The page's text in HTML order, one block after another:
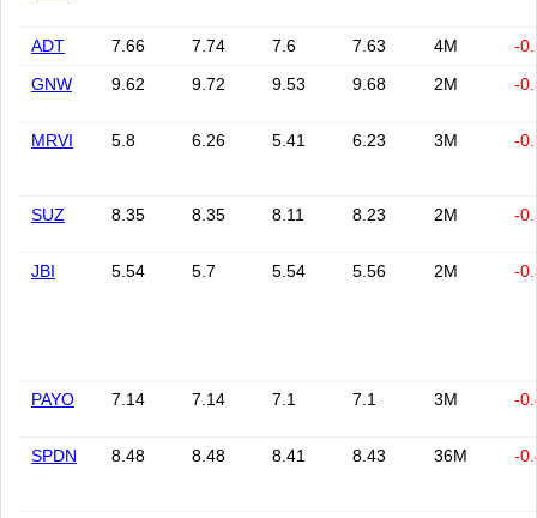
ADT 7.66 7.74 7.6 7.63 4M
-
GNW
9.62 9.72 9.53 9.68 2M -
MRVI 5.8 6.26 5.41 6.23 3M -
SUZ 8.35 8.35 8.11 8.23 2M -
JBI 5.54 5.7 5.54 5.56 2M -
PAYO 7.14 7.14 7.1 7.1 3M -
SPDN 8.48 8.48 8.41 8.43 36M -